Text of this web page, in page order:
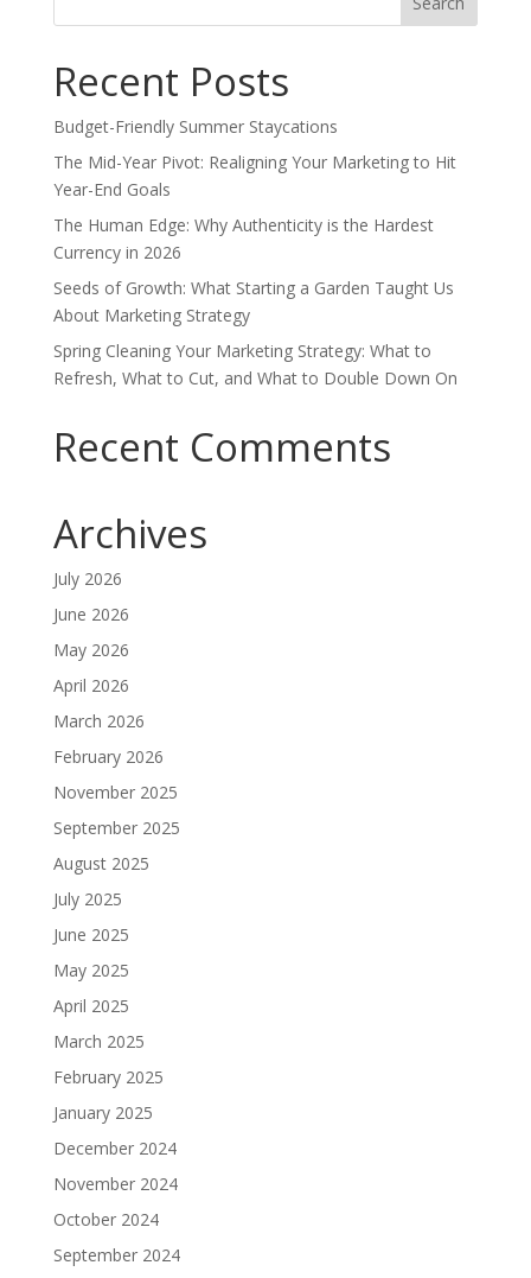
Recent Posts
Budget-Friendly Summer Staycations
The Mid-Year Pivot: Realigning Your Marketing to Hit
Year-End Goals
The Human Edge: Why Authenticity is the Hardest
Currency in 2026
Seeds of Growth: What Starting a Garden Taught Us
About Marketing Strategy
Spring Cleaning Your Marketing Strategy: What to
Refresh, What to Cut, and What to Double Down On
Recent Comments
Archives
July 2026
June 2026
May 2026
April 2026
March 2026
February 2026
November 2025
September 2025
August 2025
July 2025
June 2025
May 2025
April 2025
March 2025
February 2025
January 2025
December 2024
November 2024
October 2024
September 2024